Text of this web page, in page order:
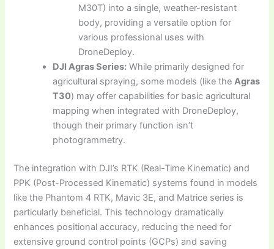
M30T) into a single, weather-resistant
body, providing a versatile option for
various professional uses with
DroneDeploy.
DJI Agras Series: While primarily designed for
agricultural spraying, some models (like theAgras
T30) may offer capabilities for basic agricultural
mapping when integrated with DroneDeploy,
though their primary function isn’t
photogrammetry.
The integration with DJI’s RTK (Real-Time Kinematic) and
PPK (Post-Processed Kinematic) systems found in models
like the Phantom 4 RTK, Mavic 3E, and Matrice series is
particularly beneficial. This technology dramatically
enhances positional accuracy, reducing the need for
extensive ground control points (GCPs) and saving